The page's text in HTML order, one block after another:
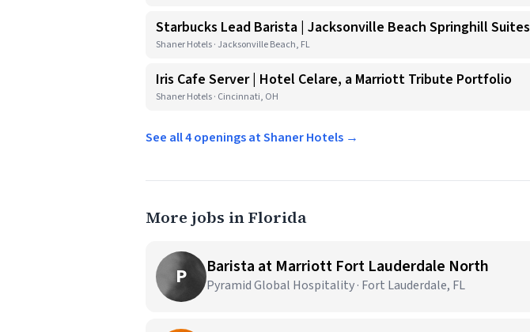
Starbucks Lead Barista | Jacksonville Beach Springhill Suites
Shaner Hotels · Jacksonville Beach, FL
Iris Cafe Server | Hotel Celare, a Marriott Tribute Portfolio
Shaner Hotels · Cincinnati, OH
See all 4 openings at Shaner Hotels →
More jobs in Florida
P Barista at Marriott Fort Lauderdale North
Pyramid Global Hospitality · Fort Lauderdale, FL